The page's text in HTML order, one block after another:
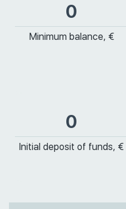
0
Minimum balance, €
0
Initial deposit of funds, €